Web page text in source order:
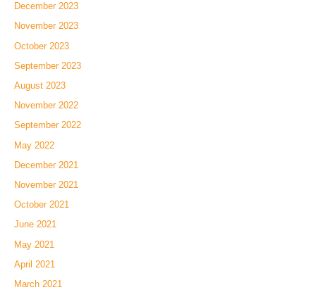
December 2023
November 2023
October 2023
September 2023
August 2023
November 2022
September 2022
May 2022
December 2021
November 2021
October 2021
June 2021
May 2021
April 2021
March 2021